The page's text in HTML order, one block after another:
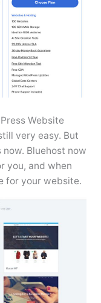
Website
very easy. But
Bluehost now
you, and when
for your website.